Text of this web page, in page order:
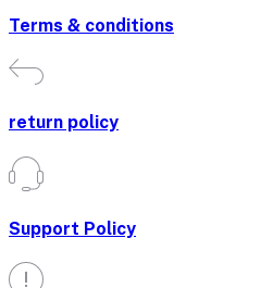
Terms & conditions
return policy
Support Policy